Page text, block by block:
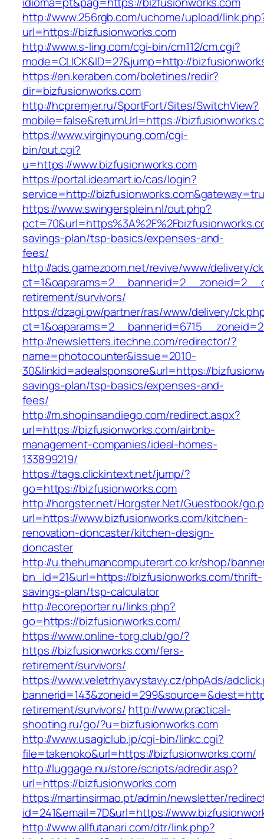
http://www.256rgb.com/uchome/upload/
url=https://bizfusionworks.com
http://www.s-ling.com/cgi-bin/cm112/cm.cgi?
mode=CLICK&ID=27&jump=http://
https://en.keraben.com/boletines/redir?
dir=bizfusionworks.com
http://hcpremjer.ru/SportFort/Sites/SwitchView?
mobile=false&returnUrl=https://
https://www.virginyoung.com/cgi-
bin/out.cgi?
u=https://www.bizfusionworks.com
https://portal.ideamart.io/cas/login?
service=http://
https://www.swingersplein.nl/out.php?
savings-plan/tsp-basics/expenses-and-
fees/
http://ads.gamezoom.net/revive/www/delivery/
retirement/survivors/
https://dzagi.pw/partner/ras/www/delivery/
http://newsletters.itechne.com/redirector/?
name=photocounter&issue=2010-
30&linkid=adealsponsore&url=https://
savings-plan/tsp-basics/expenses-and-
fees/
http://m.shopinsandiego.com/redirect.aspx?
url=https://bizfusionworks.com/airbnb-
management-companies/ideal-homes-
133899219/
https://tags.clickintext.net/jump/?
go=https://bizfusionworks.com
http://horgster.net/Horgster.Net/Guestbook/
url=https://www.bizfusionworks.com/kitchen-
renovation-doncaster/kitchen-design-
doncaster
http://u.thehumancomputerart.co.kr/shop/
bn_id=21&url=https://bizfusionworks.com/thrift-
savings-plan/tsp-calculator
http://ecoreporter.ru/links.php?
go=https://bizfusionworks.com/
https://www.online-torg.club/go/?
https://bizfusionworks.com/fers-
retirement/survivors/
https://www.veletrhyavystavy.cz/phpAds/
retirement/survivors/ http://www.practical-
shooting.ru/go/?u=bizfusionworks.com
http://www.usagiclub.jp/cgi-bin/linkc.cgi?
file=takenoko&url=https://bizfusionworks.com/
http://luggage.nu/store/scripts/adredir.asp?
url=https://bizfusionworks.com
https://martinsirmao.pt/admin/newsletter/
id=241&email=7D&url=https://
http://www.allfutanari.com/dtr/link.php?